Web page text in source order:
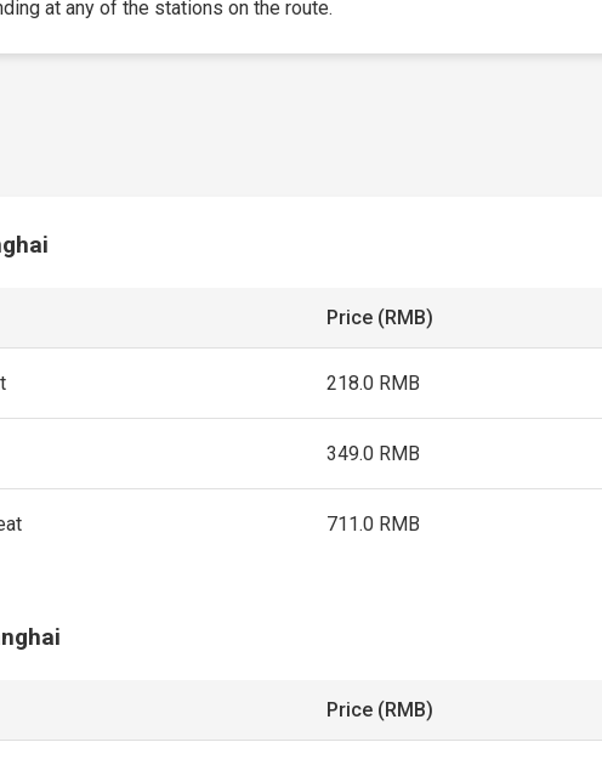
at any of the stations on the route.
Price (RMB)
218.0 RMB
349.0 RMB
711.0 RMB
Price (RMB)